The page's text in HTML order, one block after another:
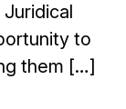
to
them […]